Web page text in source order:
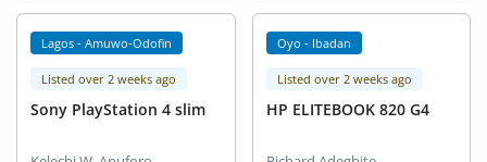
Lagos - Amuwo-Odofin
Listed over 2 weeks ago
Sony PlayStation 4 slim
Oyo - Ibadan
Listed over 2 weeks ago
HP ELITEBOOK 820 G4